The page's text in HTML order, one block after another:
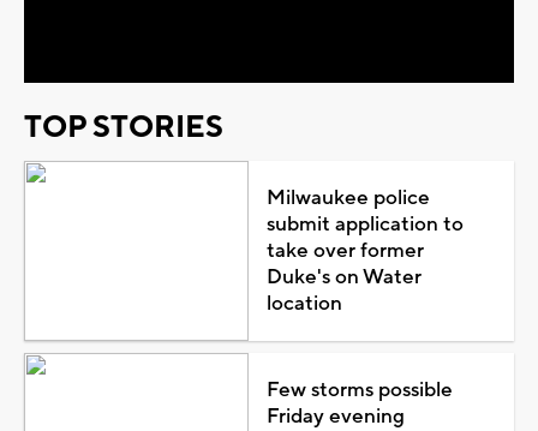
TOP STORIES
Milwaukee police
submit application to
take over former
Duke's on Water
location
Few storms possible
Friday evening